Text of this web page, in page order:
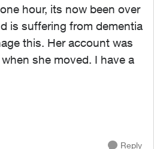
hour, its now been over
is suffering from dementia
this. Her account was
she moved. I have a
Reply